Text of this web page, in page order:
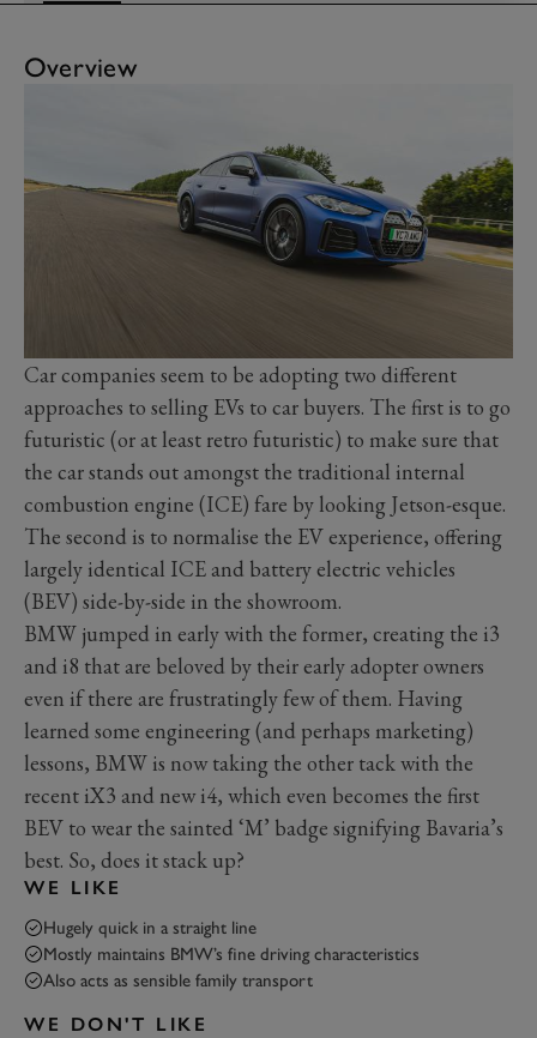
Overview
Car companies seem to be adopting two different
approaches to selling EVs to car buyers. The first is to go
futuristic (or at least retro futuristic) to make sure that
the car stands out amongst the traditional internal
combustion engine (ICE) fare by looking Jetson-esque.
The second is to normalise the EV experience, offering
largely identical ICE and battery electric vehicles
(BEV) side-by-side in the showroom.
BMW jumped in early with the former, creating the i3
and i8 that are beloved by their early adopter owners
even if there are frustratingly few of them. Having
learned some engineering (and perhaps marketing)
lessons, BMW is now taking the other tack with the
recent iX3 and new i4, which even becomes the first
BEV to wear the sainted ‘M’ badge signifying Bavaria’s
best. So, does it stack up?
WE LIKE
Hugely quick in a straight line
Mostly maintains BMW’s fine driving characteristics
Also acts as sensible family transport
WE DON'T LIKE